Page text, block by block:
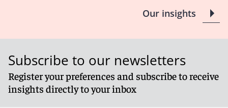
Our insights
Subscribe to our newsletters
Register your preferences and subscribe to receive
insights directly to your inbox